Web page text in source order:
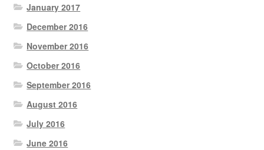
January 2017
December 2016
November 2016
October 2016
September 2016
August 2016
July 2016
June 2016